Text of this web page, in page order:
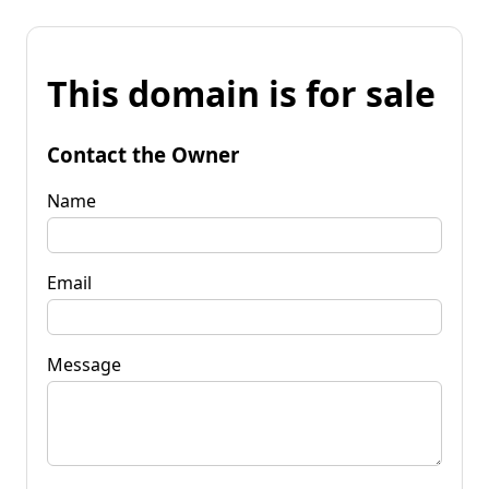
This domain is for sale
Contact the Owner
Name
Email
Message